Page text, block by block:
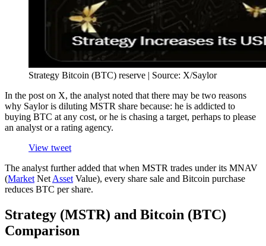
Strategy Bitcoin (BTC) reserve | Source: X/Saylor
In the post on X, the analyst noted that there may be two reasons
why Saylor is diluting MSTR share because: he is addicted to
buying BTC at any cost, or he is chasing a target, perhaps to please
an analyst or a rating agency.
View tweet
The analyst further added that when MSTR trades under its MNAV
(Market Net Asset Value), every share sale and Bitcoin purchase
reduces BTC per share.
Strategy (MSTR) and Bitcoin (BTC)
Comparison